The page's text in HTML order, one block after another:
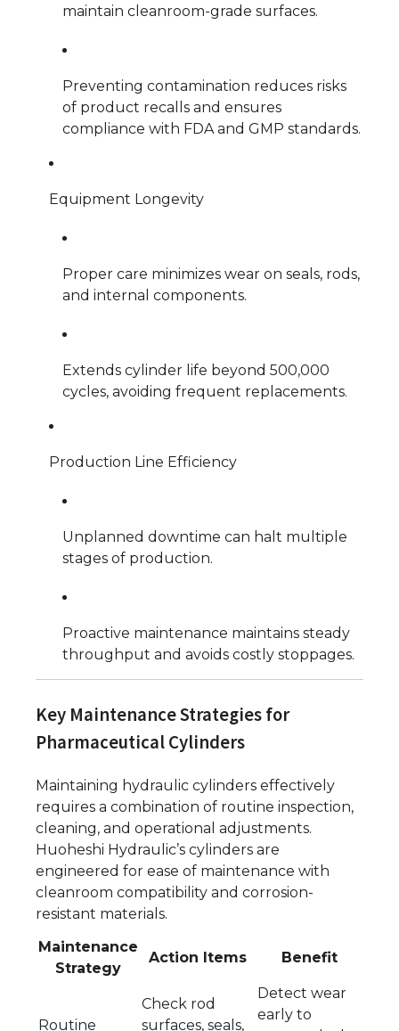
maintain cleanroom-grade surfaces.
Preventing contamination reduces risks
of product recalls and ensures
compliance with FDA and GMP standards.
Equipment Longevity
Proper care minimizes wear on seals, rods,
and internal components.
Extends cylinder life beyond 500,000
cycles, avoiding frequent replacements.
Production Line Efficiency
Unplanned downtime can halt multiple
stages of production.
Proactive maintenance maintains steady
throughput and avoids costly stoppages.
Key Maintenance Strategies for
Pharmaceutical Cylinders
Maintaining hydraulic cylinders effectively
requires a combination of routine inspection,
cleaning, and operational adjustments.
Huoheshi Hydraulic’s cylinders are
engineered for ease of maintenance with
cleanroom compatibility and corrosion-
resistant materials.
Maintenance
Strategy
Action Items Benefit
Routine
Check rod
surfaces, seals,
Detect wear
early to